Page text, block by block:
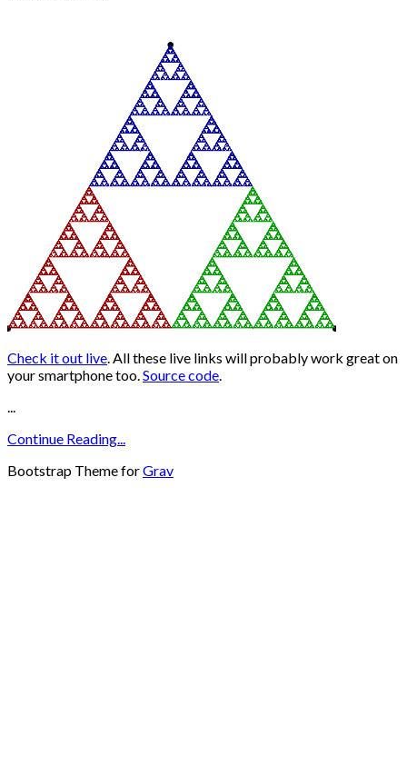
Check it out live. All these live links will probably work great on
your smartphone too.Source code.
...
Continue Reading...
Bootstrap Theme forGrav